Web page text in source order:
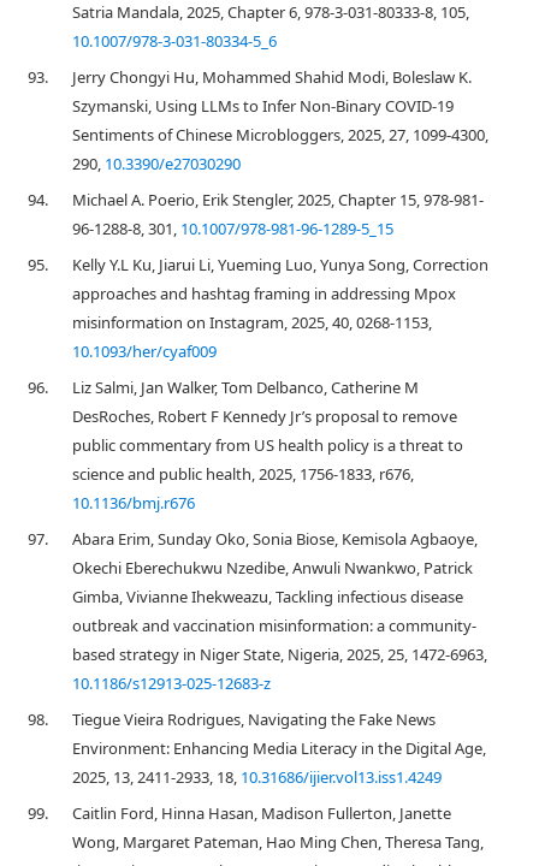
Satria Mandala, 2025, Chapter 6, 978-3-031-80333-8, 105,
10.1007/978-3-031-80334-5_6
93.
Jerry Chongyi Hu, Mohammed Shahid Modi, Boleslaw K.
Szymanski, Using LLMs to Infer Non-Binary COVID-19
Sentiments of Chinese Microbloggers, 2025, 27, 1099-4300,
290, 10.3390/e27030290
94.
Michael A. Poerio, Erik Stengler, 2025, Chapter 15, 978-981-
96-1288-8, 301, 10.1007/978-981-96-1289-5_15
95.
Kelly Y.L Ku, Jiarui Li, Yueming Luo, Yunya Song, Correction
approaches and hashtag framing in addressing Mpox
misinformation on Instagram, 2025, 40, 0268-1153,
10.1093/her/cyaf009
96.
Liz Salmi, Jan Walker, Tom Delbanco, Catherine M
DesRoches, Robert F Kennedy Jr’s proposal to remove
public commentary from US health policy is a threat to
science and public health, 2025, 1756-1833, r676,
10.1136/bmj.r676
97.
Abara Erim, Sunday Oko, Sonia Biose, Kemisola Agbaoye,
Okechi Eberechukwu Nzedibe, Anwuli Nwankwo, Patrick
Gimba, Vivianne Ihekweazu, Tackling infectious disease
outbreak and vaccination misinformation: a community-
based strategy in Niger State, Nigeria, 2025, 25, 1472-6963,
10.1186/s12913-025-12683-z
98.
Tiegue Vieira Rodrigues, Navigating the Fake News
Environment: Enhancing Media Literacy in the Digital Age,
2025, 13, 2411-2933, 18, 10.31686/ijier.vol13.iss1.4249
99.
Caitlin Ford, Hinna Hasan, Madison Fullerton, Janette
Wong, Margaret Pateman, Hao Ming Chen, Theresa Tang,